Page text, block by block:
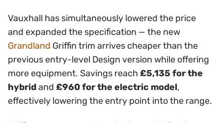
Vauxhall has simultaneously lowered the price
and expanded the specification — the new
Grandland Griffin trim arrives cheaper than the
previous entry-level Design version while offering
more equipment. Savings reach £5,135 for the
hybridand £960 for the electric model,
effectively lowering the entry point into the range.